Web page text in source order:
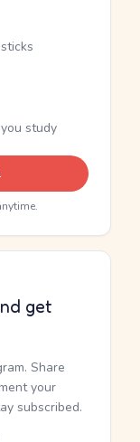
study
get
Share
your
subscribed.